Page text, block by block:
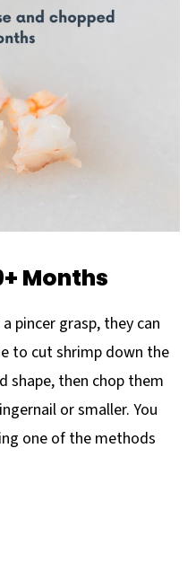
Months
pincer grasp, they can
to cut shrimp down the
shape, then chop them
or smaller. You
one of the methods